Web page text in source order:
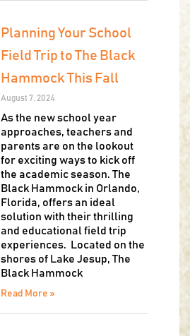
Planning Your School
Field Trip to The Black
Hammock This Fall
August 7, 2024
As the new school year
approaches, teachers and
parents are on the lookout
for exciting ways to kick off
the academic season. The
Black Hammock in Orlando,
Florida, offers an ideal
solution with their thrilling
and educational field trip
experiences. Located on the
shores of Lake Jesup, The
Black Hammock
Read More »